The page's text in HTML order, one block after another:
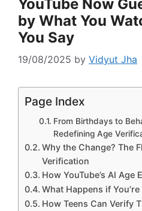
YouTube Now
by What You
You Say
19/08/2025 by Vidyut Jha
Page Index
From Birthdays to
Redefining Age
Why the Change? The
Verification
How YouTube’s AI Age
What Happens if
How Teens Can Verify